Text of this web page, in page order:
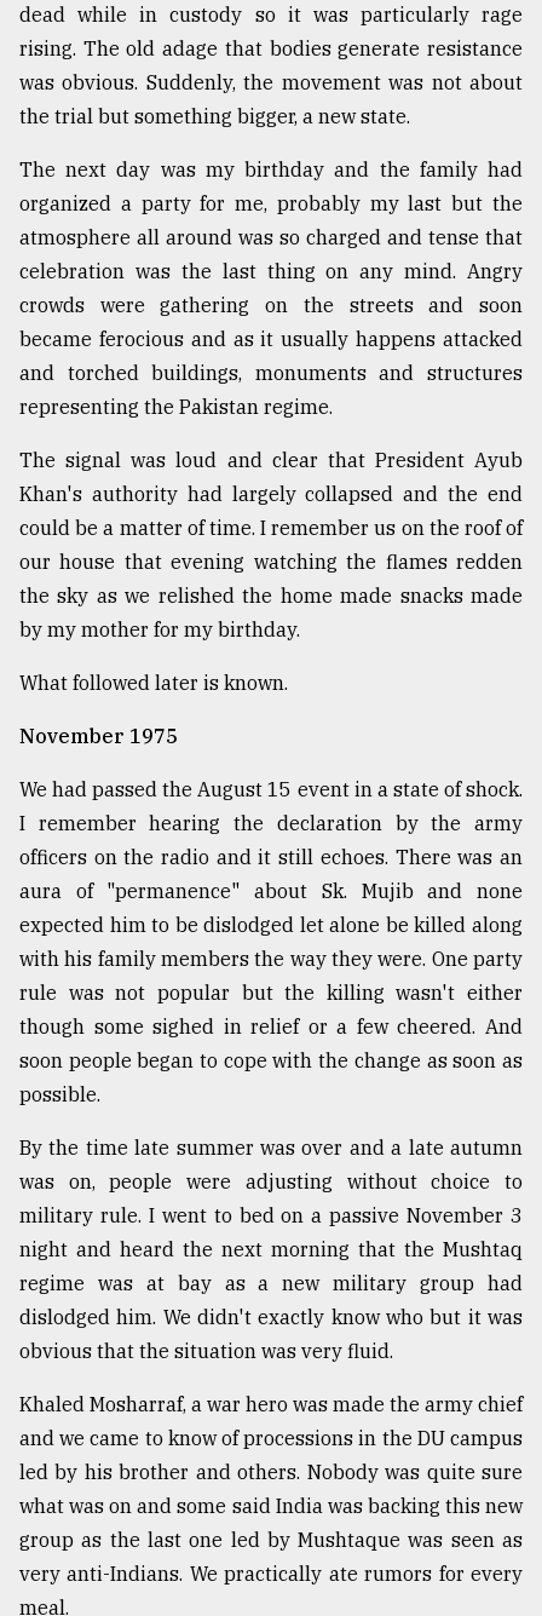
Tragedy
to
17,
ADVERTISE
dead while in custody so it was particularly rage
rising. The old adage that bodies generate resistance
was obvious. Suddenly, the movement was not about
the trial but something bigger, a new state.
The next day was my birthday and the family had
organized a party for me, probably my last but the
atmosphere all around was so charged and tense that
celebration was the last thing on any mind. Angry
crowds were gathering on the streets and soon
became ferocious and as it usually happens attacked
and torched buildings, monuments and structures
representing the Pakistan regime.
The signal was loud and clear that President Ayub
Khan's authority had largely collapsed and the end
could be a matter of time. I remember us on the roof of
our house that evening watching the flames redden
the sky as we relished the home made snacks made
by my mother for my birthday.
What followed later is known.
November 1975
We had passed the August 15 event in a state of shock.
I remember hearing the declaration by the army
officers on the radio and it still echoes. There was an
aura of "permanence" about Sk. Mujib and none
expected him to be dislodged let alone be killed along
with his family members the way they were. One party
rule was not popular but the killing wasn't either
though some sighed in relief or a few cheered. And
soon people began to cope with the change as soon as
possible.
By the time late summer was over and a late autumn
was on, people were adjusting without choice to
military rule. I went to bed on a passive November 3
night and heard the next morning that the Mushtaq
regime was at bay as a new military group had
dislodged him. We didn't exactly know who but it was
obvious that the situation was very fluid.
Khaled Mosharraf, a war hero was made the army chief
and we came to know of processions in the DU campus
led by his brother and others. Nobody was quite sure
what was on and some said India was backing this new
group as the last one led by Mushtaque was seen as
very anti-Indians. We practically ate rumors for every
meal.